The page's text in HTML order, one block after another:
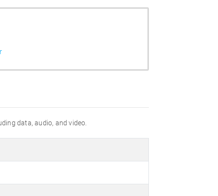
data, audio, and video.